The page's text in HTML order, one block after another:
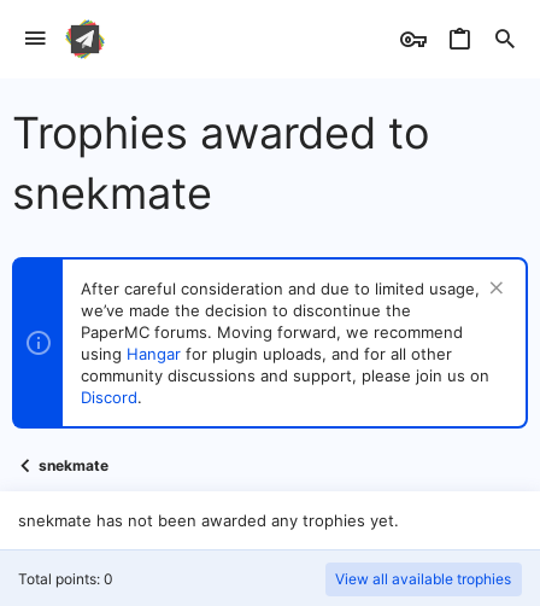
Trophies awarded to
snekmate
After careful consideration and due to limited usage,
we’ve made the decision to discontinue the
PaperMC forums. Moving forward, we recommend
using Hangar for plugin uploads, and for all other
community discussions and support, please join us on
Discord.
snekmate
snekmate has not been awarded any trophies yet.
Total points: 0 View all available trophies